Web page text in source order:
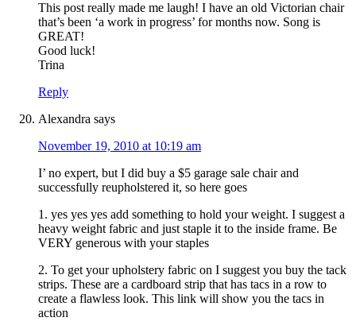
This post really made me laugh! I have an old Victorian chair
that’s been ‘a work in progress’ for months now. Song is
GREAT!
Good luck!
Trina
Reply
Alexandra says
November 19, 2010 at 10:19 am
I’ no expert, but I did buy a $5 garage sale chair and
successfully reupholstered it, so here goes
1. yes yes yes add something to hold your weight. I suggest a
heavy weight fabric and just staple it to the inside frame. Be
VERY generous with your staples
2. To get your upholstery fabric on I suggest you buy the tack
strips. These are a cardboard strip that has tacs in a row to
create a flawless look. This link will show you the tacs in
action